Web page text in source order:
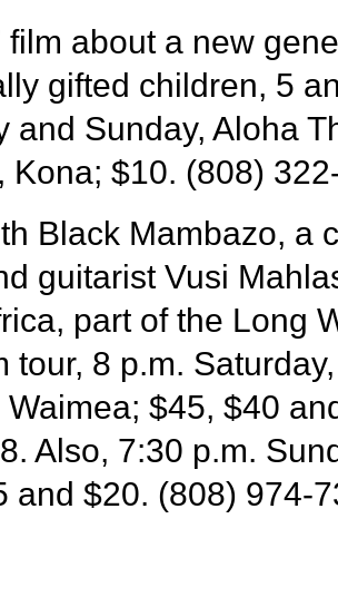
film about a new
gifted children, 5
and Sunday, Aloha
Kona; $10. (808)
Black Mambazo, a
guitarist Vusi
part of the Long
tour, 8 p.m.
$45, $40
Also, 7:30 p.m.
and $20. (808) 974-